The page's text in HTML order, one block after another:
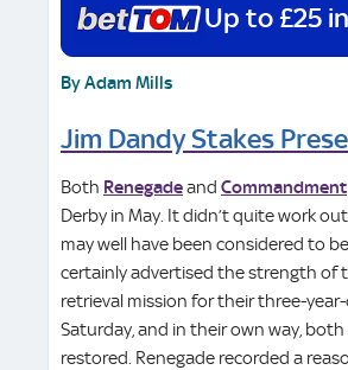
Up to £25
By Adam Mills
Jim Dandy Stakes
Both Renegadeand Commandment
Derby in May. It didn’t quite work
may well have been considered to
certainly advertised the strength of
retrieval mission for their three-
Saturday, and in their own way,
restored. Renegade recorded a